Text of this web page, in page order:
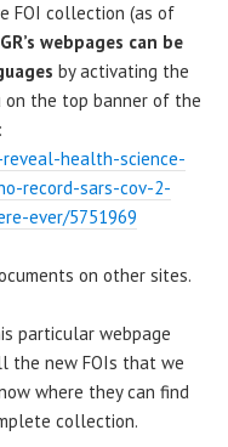
FOI collection (as of
GR’s webpages can be
by activating the
on the top banner of the
health-science-
record-sars-cov-2-
ever/5751969
on other sites.
particular webpage
the new FOIs that we
where they can find
collection.